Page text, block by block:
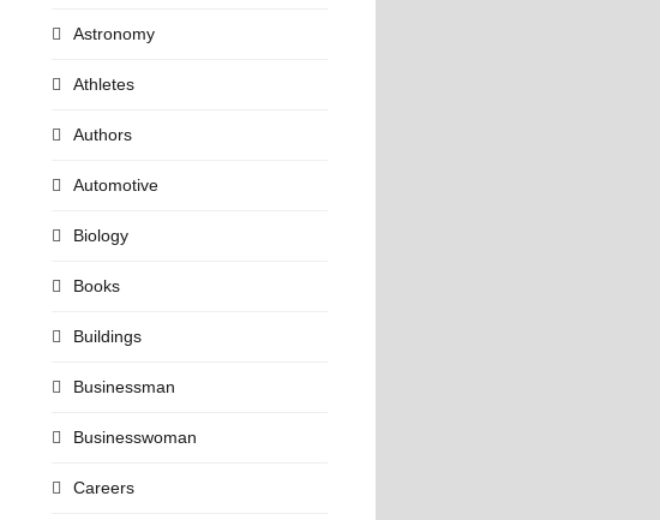
Astronomy
Athletes
Authors
Automotive
Biology
Books
Buildings
Businessman
Businesswoman
Careers